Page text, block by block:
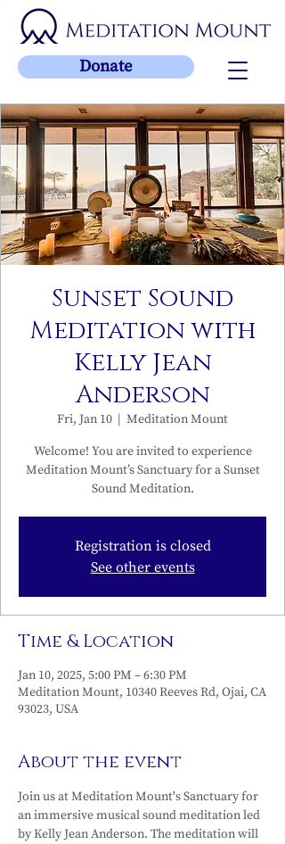
Donate
Sunset Sound
Meditation with
Kelly Jean
Anderson
Fri, Jan 10
  |
Meditation Mount
Welcome! You are invited to experience
Meditation Mount’s Sanctuary for a Sunset
Sound Meditation.
Registration is closed
See other events
Time & Location
Jan 10, 2025, 5:00 PM – 6:30 PM
Meditation Mount, 10340 Reeves Rd, Ojai, CA
93023, USA
About the event
Join us at Meditation Mount's Sanctuary for
an immersive musical sound meditation led
by Kelly Jean Anderson. The meditation will